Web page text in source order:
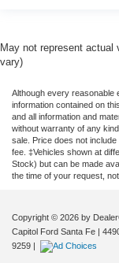
May not represent
vary)
Although every reasonable
information contained on
and all information and
without warranty of any
sale. Price does not
fee. ‡Vehicles shown at
Stock) but can be made
the time of your request,
Copyright © 2026 by
Capitol Ford Santa Fe
9259